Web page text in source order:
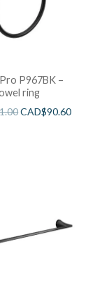
P967BK –
ring
CAD$90.60